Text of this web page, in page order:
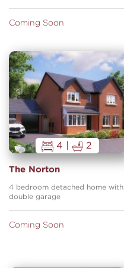
Coming Soon
4 | 2
The Norton
4 bedroom detached home with
double garage
Coming Soon